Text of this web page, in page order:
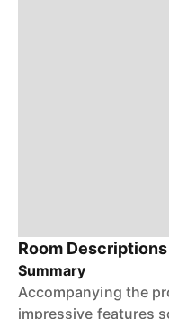
Room Descriptions
Summary
Accompanying the
impressive features